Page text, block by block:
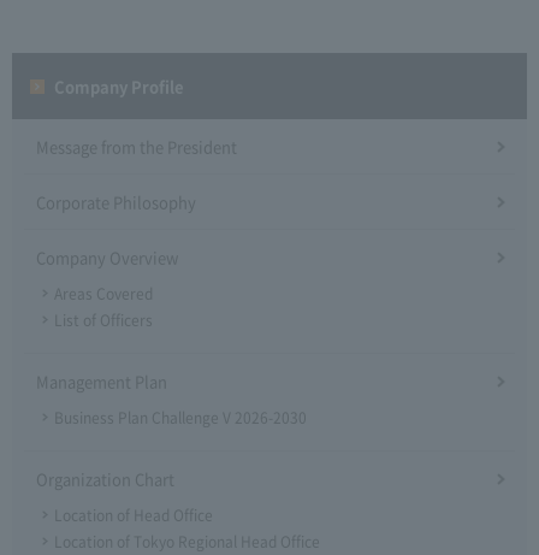
Message from the President
Corporate Philosophy
Company Overview
Areas Covered
List of Officers
Management Plan
Business Plan Challenge V 2026-2030
Organization Chart
Location of Head Office
Location of Tokyo Regional Head Office